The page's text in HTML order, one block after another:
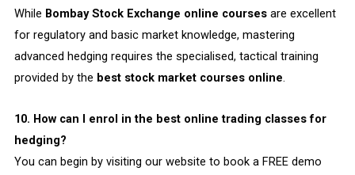
While Bombay Stock Exchange online coursesare excellent
for regulatory and basic market knowledge, mastering
advanced hedging requires the specialised, tactical training
provided by the best stock market courses online.
10. How can I enrol in the best online trading classes for
hedging?
You can begin by visiting our website to book a FREE demo